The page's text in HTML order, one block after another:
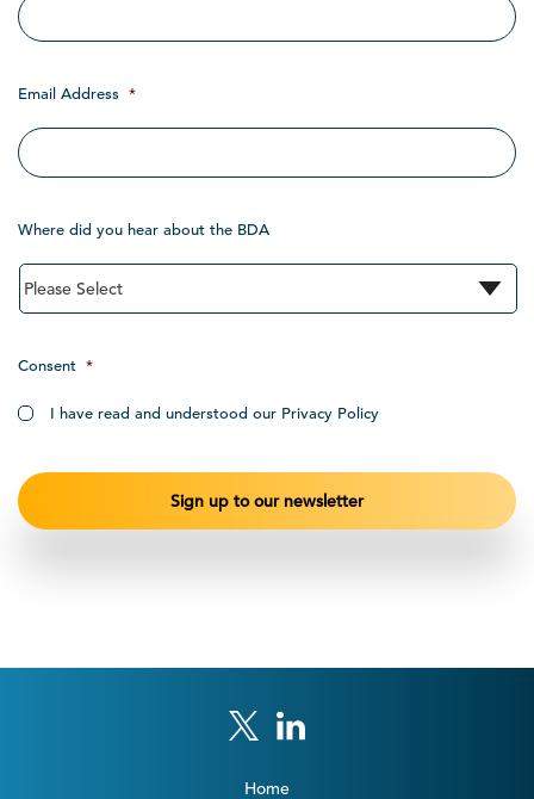
Email Address *
Where did you hear about the BDA
Consent *
I have read and understood our Privacy Policy
Home